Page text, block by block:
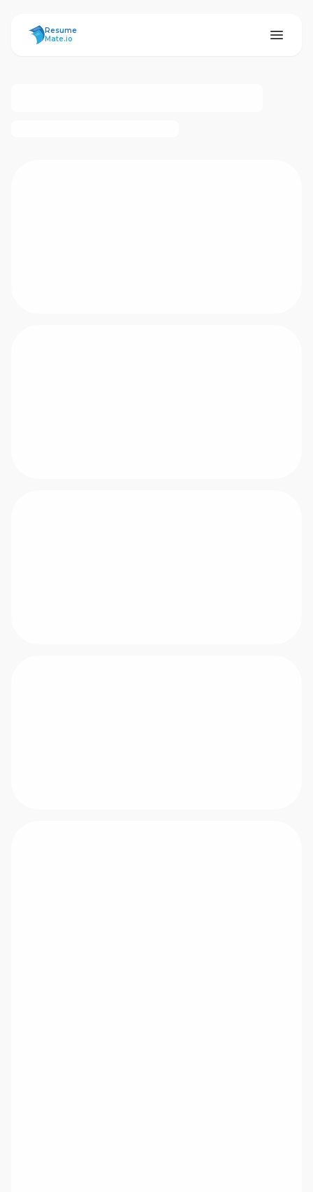
ResumeMate
Resume
Mate.io